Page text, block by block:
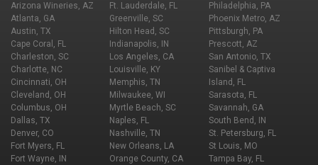
Arizona Wineries, AZ
Atlanta, GA
Austin, TX
Cape Coral, FL
Charleston, SC
Charlotte, NC
Cincinnati, OH
Cleveland, OH
Columbus, OH
Dallas, TX
Denver, CO
Fort Myers, FL
Fort Wayne, IN
Ft. Lauderdale, FL
Greenville, SC
Hilton Head, SC
Indianapolis, IN
Los Angeles, CA
Louisville, KY
Memphis, TN
Milwaukee, WI
Myrtle Beach, SC
Naples, FL
Nashville, TN
New Orleans, LA
Orange County, CA
Philadelphia, PA
Phoenix Metro, AZ
Pittsburgh, PA
Prescott, AZ
San Antonio, TX
Sanibel & Captiva
Island, FL
Sarasota, FL
Savannah, GA
South Bend, IN
St. Petersburg, FL
St Louis, MO
Tampa Bay, FL